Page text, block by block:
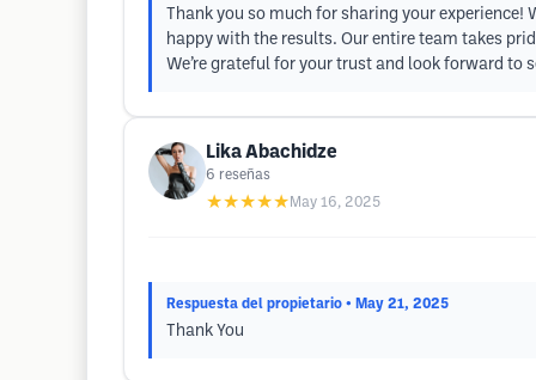
Thank you so much for sharing your
happy with the results. Our entire team takes
We’re grateful for your trust and look forward to
Lika Abachidze
6 reseñas
★★★★★ May 16, 2025
Respuesta del propietario • May 21, 2025
Thank You